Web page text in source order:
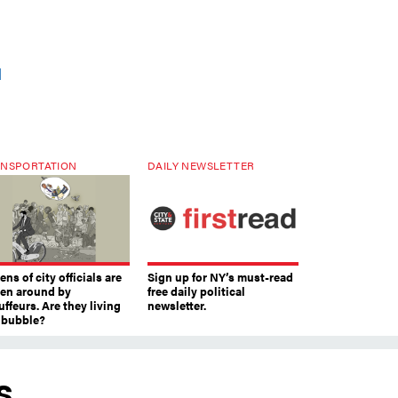
of city officials are
around by
Are they living
DAILY NEWSLETTER
Sign up for NY’s must-read
free daily political
newsletter.